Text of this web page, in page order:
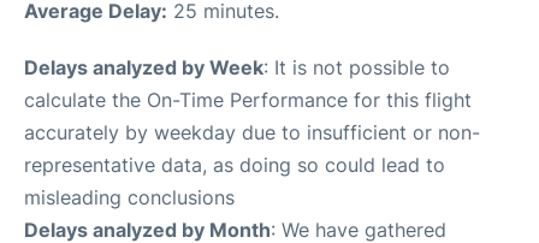
Average Delay: 25 minutes.
Delays analyzed by Week: It is not possible to
calculate the On-Time Performance for this flight
accurately by weekday due to insufficient or non-
representative data, as doing so could lead to
misleading conclusions
Delays analyzed by Month: We have gathered